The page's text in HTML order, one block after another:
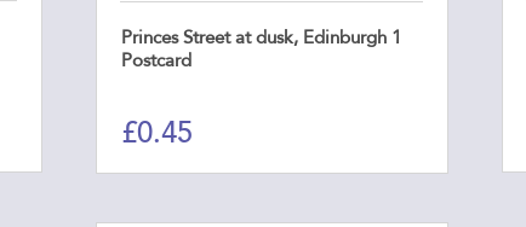
Princes Street at dusk, Edinburgh 1
Postcard
£0.45